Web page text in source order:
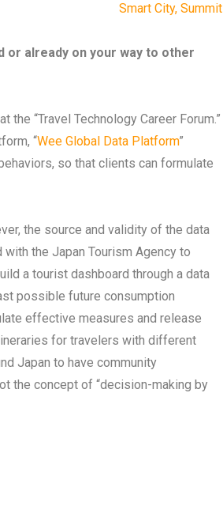
Smart City, Summit
already on your way to other
“Travel Technology Career Forum.”
“Wee Global Data Platform”
so that clients can formulate
the source and validity of the data
the Japan Tourism Agency to
a tourist dashboard through a data
possible future consumption
effective measures and release
for travelers with different
Japan to have community
the concept of “decision-making by